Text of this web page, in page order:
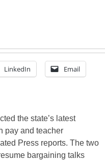
LinkedIn Email
the state’s latest
pay and teacher
Press reports. The two
bargaining talks